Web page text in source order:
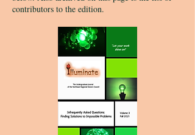
contributors to the edition.